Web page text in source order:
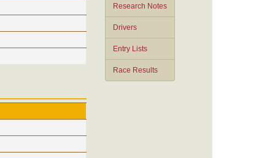
Research Notes
Drivers
Entry Lists
Race Results